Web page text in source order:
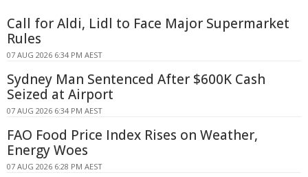
Call for Aldi, Lidl to Face Major Supermarket
Rules
07 AUG 2026 6:34 PM AEST
Sydney Man Sentenced After $600K Cash
Seized at Airport
07 AUG 2026 6:34 PM AEST
FAO Food Price Index Rises on Weather,
Energy Woes
07 AUG 2026 6:28 PM AEST